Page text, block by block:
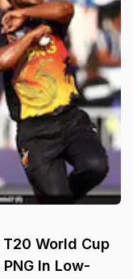
World Cup
In Low-